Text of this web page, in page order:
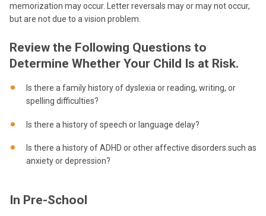
memorization may occur. Letter reversals may or may not occur,
but are not due to a vision problem.
Review the Following Questions to
Determine Whether Your Child Is at Risk.
Is there a family history of dyslexia or reading, writing, or
spelling difficulties?
Is there a history of speech or language delay?
Is there a history of ADHD or other affective disorders such as
anxiety or depression?
In Pre-School